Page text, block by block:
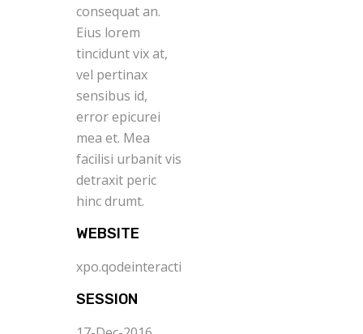
consequat an.
Eius lorem
tincidunt vix at,
vel pertinax
sensibus id,
error epicurei
mea et. Mea
facilisi urbanit vis
detraxit peric
hinc drumt.
WEBSITE
xpo.qodeinteractive.com
SESSION